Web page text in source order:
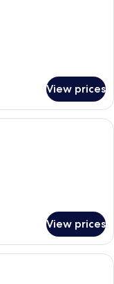
View prices
with two beds, a sofa,
View prices